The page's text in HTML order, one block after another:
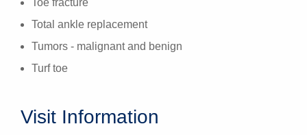
Toe fracture
Total ankle replacement
Tumors - malignant and benign
Turf toe
Visit Information